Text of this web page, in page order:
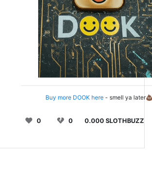
Buy more DOOK here- smell ya
0 0 0.000 SLOTHBUZZ